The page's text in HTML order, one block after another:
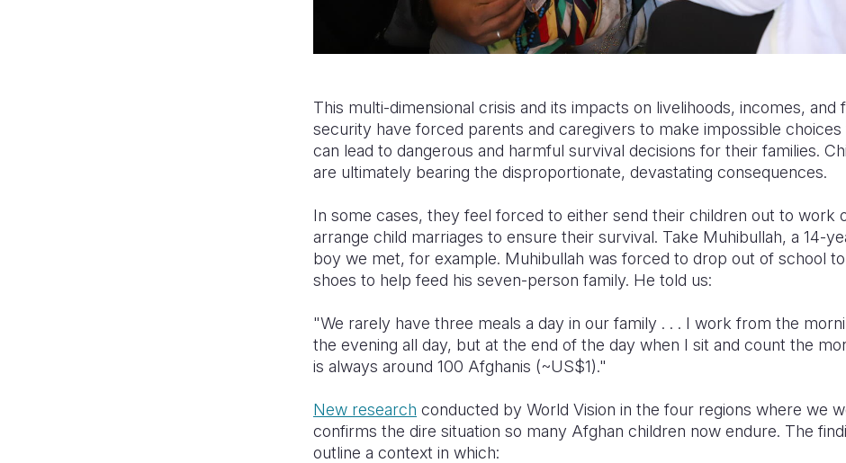
This multi-dimensional crisis and its impacts on livelihoods, incomes, and
security have forced parents and caregivers to make impossible choices
can lead to dangerous and harmful survival decisions for their families.
are ultimately bearing the disproportionate, devastating consequences.
In some cases, they feel forced to either send their children out to work
arrange child marriages to ensure their survival. Take Muhibullah, a 14-
boy we met, for example. Muhibullah was forced to drop out of school
shoes to help feed his seven-person family. He told us:
"We rarely have three meals a day in our family . . . I work from the
the evening all day, but at the end of the day when I sit and count the
is always around 100 Afghanis (~US$1)."
New research conducted by World Vision in the four regions where we
confirms the dire situation so many Afghan children now endure. The
outline a context in which: